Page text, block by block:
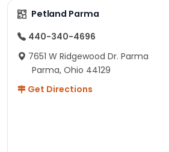
Petland Parma
440-340-4696
7651 W Ridgewood Dr. Parma
Parma, Ohio 44129
Get Directions